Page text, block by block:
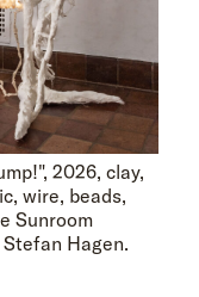
2026, clay,
wire, beads,
Sunroom
Hagen.